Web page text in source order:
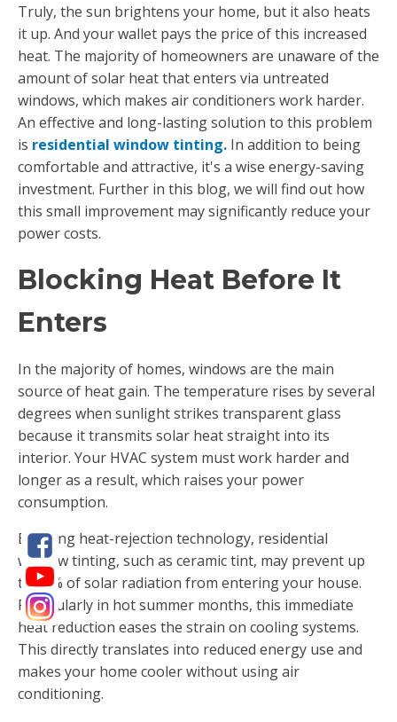
Truly, the sun brightens your home, but it also heats
it up. And your wallet pays the price of this increased
heat. The majority of homeowners are unaware of the
amount of solar heat that enters via untreated
windows, which makes air conditioners work harder.
An effective and long-lasting solution to this problem
is residential window tinting. In addition to being
comfortable and attractive, it's a wise energy-saving
investment. Further in this blog, we will find out how
this small improvement may significantly reduce your
power costs.
Blocking Heat Before It
Enters
In the majority of homes, windows are the main
source of heat gain. The temperature rises by several
degrees when sunlight strikes transparent glass
because it transmits solar heat straight into its
interior. Your HVAC system must work harder and
longer as a result, which raises your power
consumption.
By using heat-rejection technology, residential
window tinting, such as ceramic tint, may prevent up
to 80% of solar radiation from entering your house.
Particularly in hot summer months, this immediate
heat reduction eases the strain on cooling systems.
This directly translates into reduced energy use and
makes your home cooler without using air
conditioning.